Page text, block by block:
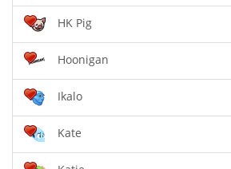
HK Pig
Hoonigan
Ikalo
Kate